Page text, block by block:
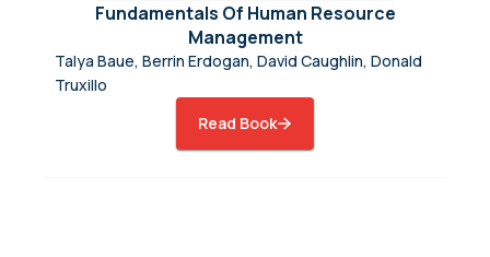
Fundamentals Of Human Resource
Management
Talya Baue, Berrin Erdogan, David Caughlin, Donald
Truxillo
Read Book